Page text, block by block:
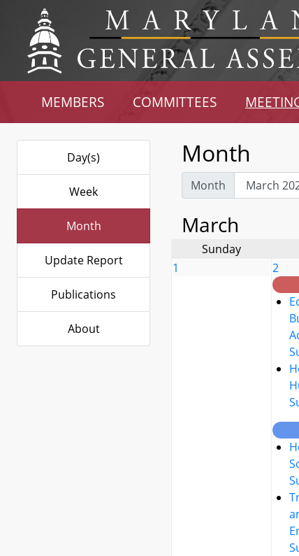
MEMBERS COMMITTEES
Day(s)
Week
Month
Update Report
Publications
About
Month
Month
March
Sunday
1
2